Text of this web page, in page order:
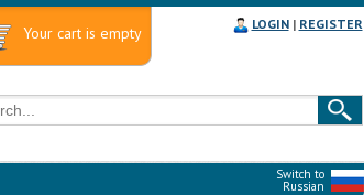
Your cart is empty LOGIN| REGISTER
Switch to
Russian